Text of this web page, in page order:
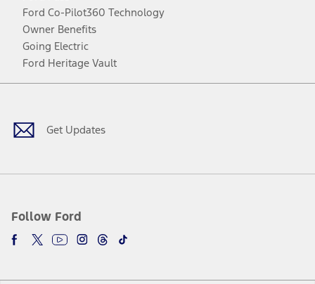
Ford Co-Pilot360 Technology
Owner Benefits
Going Electric
Ford Heritage Vault
Get Updates
Follow Ford
Facebook
TwitterYoutubeInstagram
Threads
TikTok